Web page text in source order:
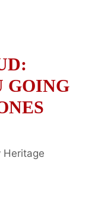
GOING
Heritage